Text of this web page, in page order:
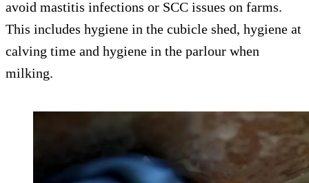
avoid mastitis infections or SCC issues on farms.
This includes hygiene in the cubicle shed, hygiene at
calving time and hygiene in the parlour when
milking.